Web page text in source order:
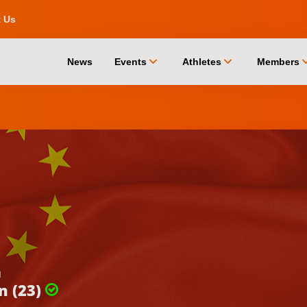
Us
News Events chevron_down Athletes chevron_down Members
(23)